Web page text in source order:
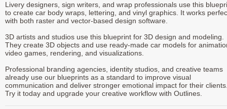
Livery designers, sign writers, and wrap professionals use this
to create car body wraps, lettering, and vinyl graphics. It works
with both raster and vector-based design software.
3D artists and studios use this blueprint for 3D design and modeling.
They create 3D objects and use ready-made car models for
video games, rendering, and visualizations.
Professional branding agencies, identity studios, and creative teams
already use our blueprints as a standard to improve visual
communication and deliver stronger emotional impact for their
Try it today and upgrade your creative workflow with Outlines.